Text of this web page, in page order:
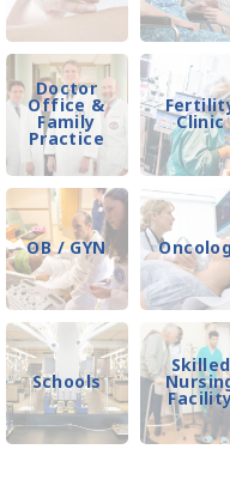
Doctor
Office &
Family
Practice
Clinic
OB / GYN
Schools
Skilled